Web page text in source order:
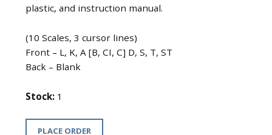
plastic, and instruction manual.
(10 Scales, 3 cursor lines)
Front – L, K, A [B, CI, C] D, S, T, ST
Back – Blank
Stock: 1
PLACE ORDER